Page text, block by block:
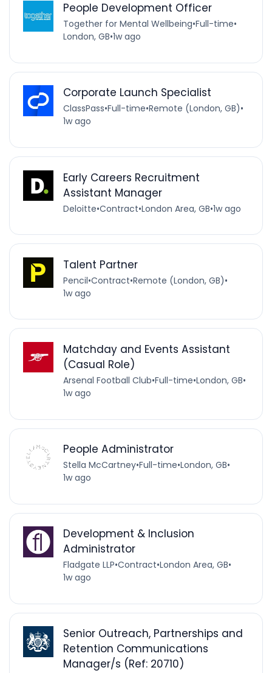
People Development Officer
Together for Mental Wellbeing•Full-time•
London, GB•1w ago
Corporate Launch Specialist
ClassPass•Full-time•Remote (London, GB)•
1w ago
Early Careers Recruitment
Assistant Manager
Deloitte•Contract•London Area, GB•1w ago
Talent Partner
Pencil•Contract•Remote (London, GB)•
1w ago
Matchday and Events Assistant
(Casual Role)
Arsenal Football Club•Full-time•London, GB•
1w ago
People Administrator
Stella McCartney•Full-time•London, GB•
1w ago
Development & Inclusion
Administrator
Fladgate LLP•Contract•London Area, GB•
1w ago
Senior Outreach, Partnerships and
Retention Communications
Manager/s (Ref: 20710)